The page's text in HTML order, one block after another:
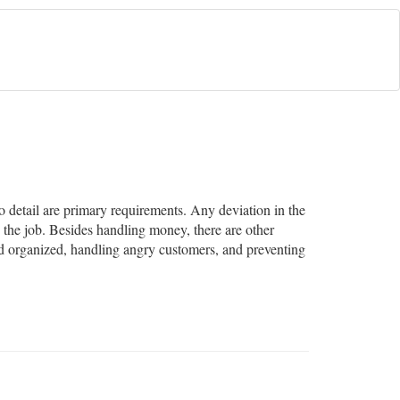
detail are primary requirements. Any deviation in the
job. Besides handling money, there are other
handling angry customers, and preventing